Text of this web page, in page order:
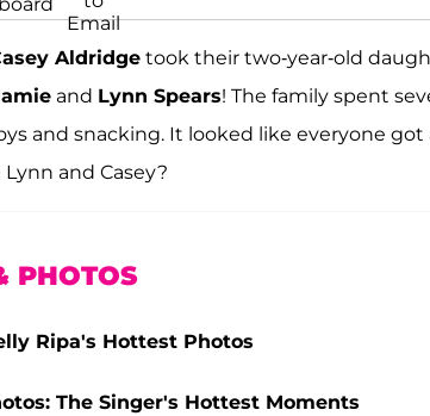
Aldridge took their two-year-old
and Lynn Spears! The family spent
and snacking. It looked like everyone
and Casey?
PHOTOS
Ripa's Hottest Photos
The Singer's Hottest Moments